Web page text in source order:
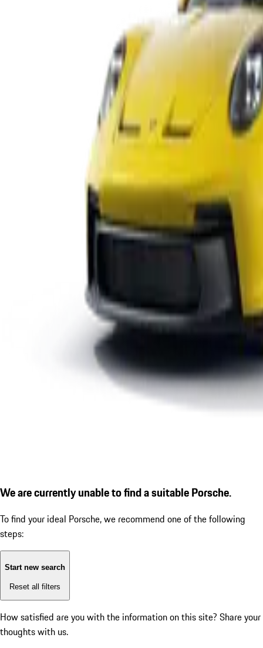
We are currently unable to find a suitable Porsche.
To find your ideal Porsche, we recommend one of the following
steps:
Start new search
Reset all filters
How satisfied are you with the information on this site? Share your
thoughts with us.